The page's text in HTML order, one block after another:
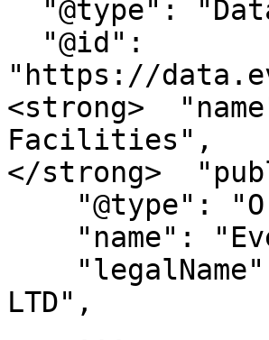
"https://
<strong>
Facilities",
</strong>
LTD",